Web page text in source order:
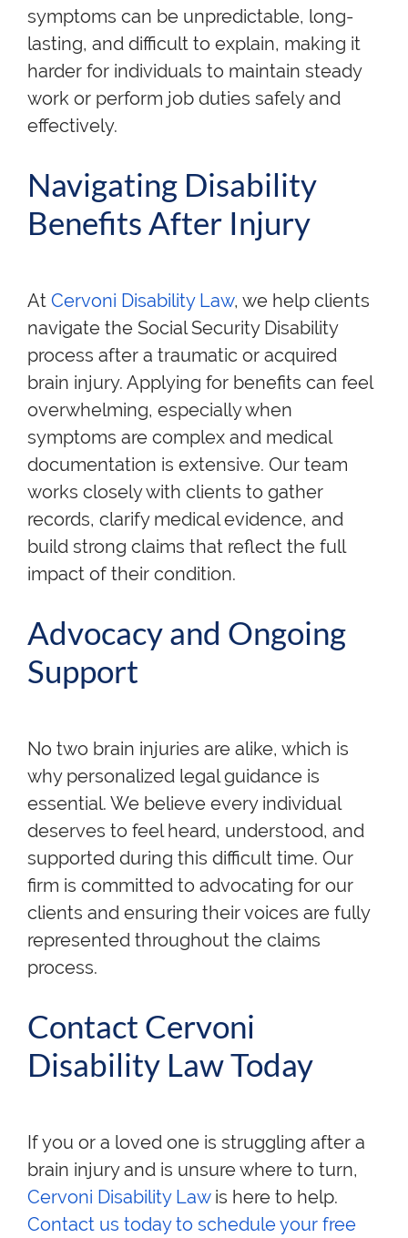
symptoms can be unpredictable, long-
lasting, and difficult to explain, making it
harder for individuals to maintain steady
work or perform job duties safely and
effectively.
Navigating Disability
Benefits After Injury
At Cervoni Disability Law, we help clients
navigate the Social Security Disability
process after a traumatic or acquired
brain injury. Applying for benefits can feel
overwhelming, especially when
symptoms are complex and medical
documentation is extensive. Our team
works closely with clients to gather
records, clarify medical evidence, and
build strong claims that reflect the full
impact of their condition.
Advocacy and Ongoing
Support
No two brain injuries are alike, which is
why personalized legal guidance is
essential. We believe every individual
deserves to feel heard, understood, and
supported during this difficult time. Our
firm is committed to advocating for our
clients and ensuring their voices are fully
represented throughout the claims
process.
Contact Cervoni
Disability Law Today
If you or a loved one is struggling after a
brain injury and is unsure where to turn,
Cervoni Disability Lawis here to help.
Contact us today to schedule your free